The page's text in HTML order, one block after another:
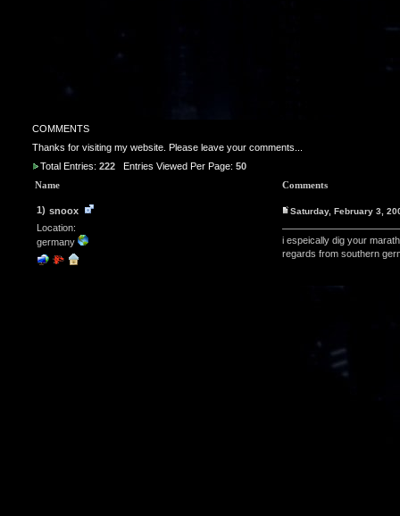
COMMENTS
Thanks for visiting my website. Please leave your comments...
Total Entries: 222Entries Viewed Per Page: 50
Name
Comments
1) snoox
Location:
germany
Saturday, February 3,
i espeically dig your
regards from southern